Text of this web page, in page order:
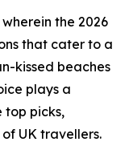
the 2026
that cater to a
kissed beaches
plays a
top picks,
UK travellers.